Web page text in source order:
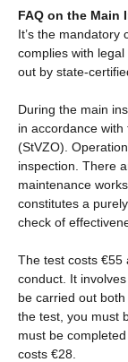
FAQ on the Main
It’s the mandatory
complies with
out by state-
During the main
in accordance
(StVZO).
inspection. There
maintenance
constitutes a
check of
The test costs €55
conduct. It
be carried out
the test, you must
must be
costs €28.